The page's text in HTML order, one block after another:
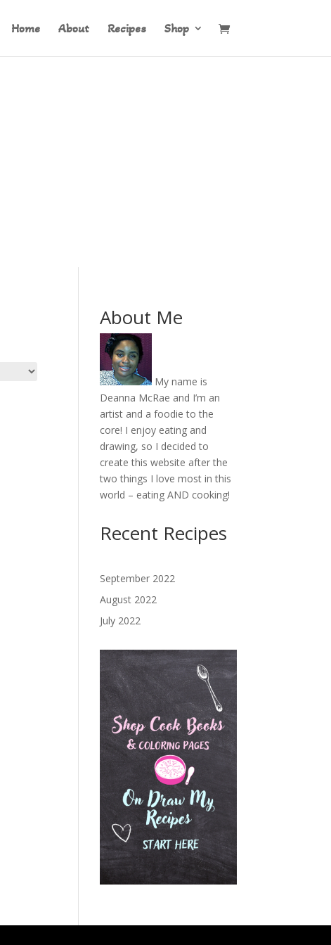
Home About Recipes Shop
About Me
My name is
Deanna McRae and I’m an
artist and a foodie to the
core! I enjoy eating and
drawing, so I decided to
create this website after the
two things I love most in this
world – eating AND cooking!
Recent Recipes
September 2022
August 2022
July 2022